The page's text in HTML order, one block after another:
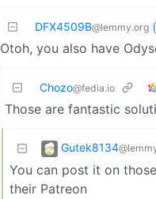
DFX4509B@lemmy.org
Otoh, you also have
Chozo@fedia.io
Those are fantastic
Gutek8134
You can post it on
their Patreon